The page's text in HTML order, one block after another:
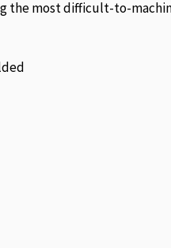
the most difficult-to-